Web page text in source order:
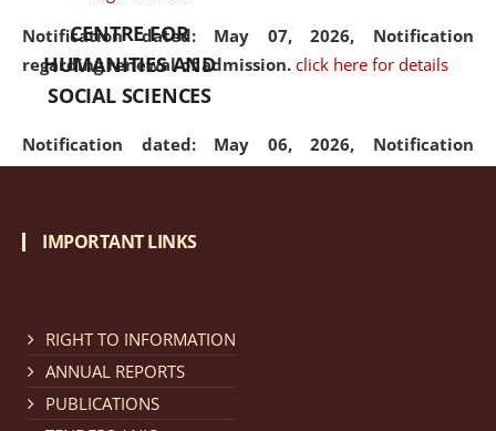
Notification dated: May 07, 2026, Notification
regarding renewal of admission. click here for details
Notification dated: May 06, 2026, Notification
regarding Refund Policy of Admission Fee. click here
Cum Means Scholarship 2024-25.
CENTRE FOR
HUMANITIES AND
SOCIAL SCIENCES
IMPORTANT LINKS
RIGHT TO INFORMATION
ANNUAL REPORTS
PUBLICATIONS